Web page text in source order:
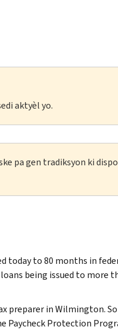
aktyèl yo.
pa gen tradiksyon ki
today to 80 months in
being issued to more
preparer in Wilmington.
Protection